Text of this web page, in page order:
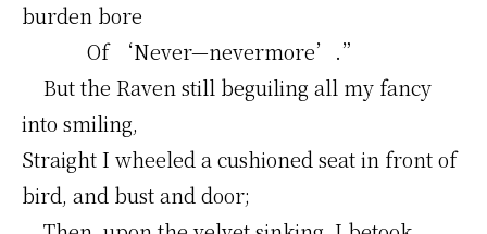
burden bore
Of ‘Never—nevermore’.”
But the Raven still beguiling all my fancy
into smiling,
Straight I wheeled a cushioned seat in front of
bird, and bust and door;